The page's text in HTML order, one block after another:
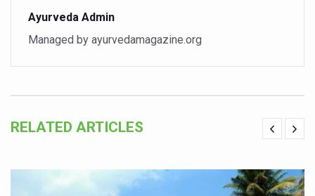
India, Germany strengthen collaboration on
Global Ayurveda and Wellness Conclave to highlight
Ayurveda Admin
Managed by ayurvedamagazine.org
RELATED ARTICLES